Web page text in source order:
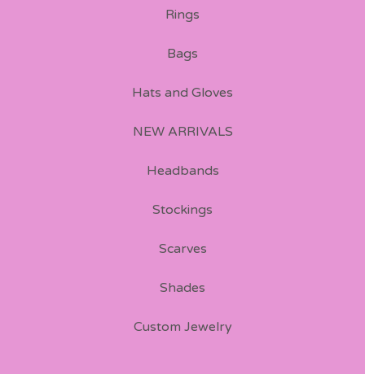
Rings
Bags
Hats and Gloves
NEW ARRIVALS
Headbands
Stockings
Scarves
Shades
Custom Jewelry